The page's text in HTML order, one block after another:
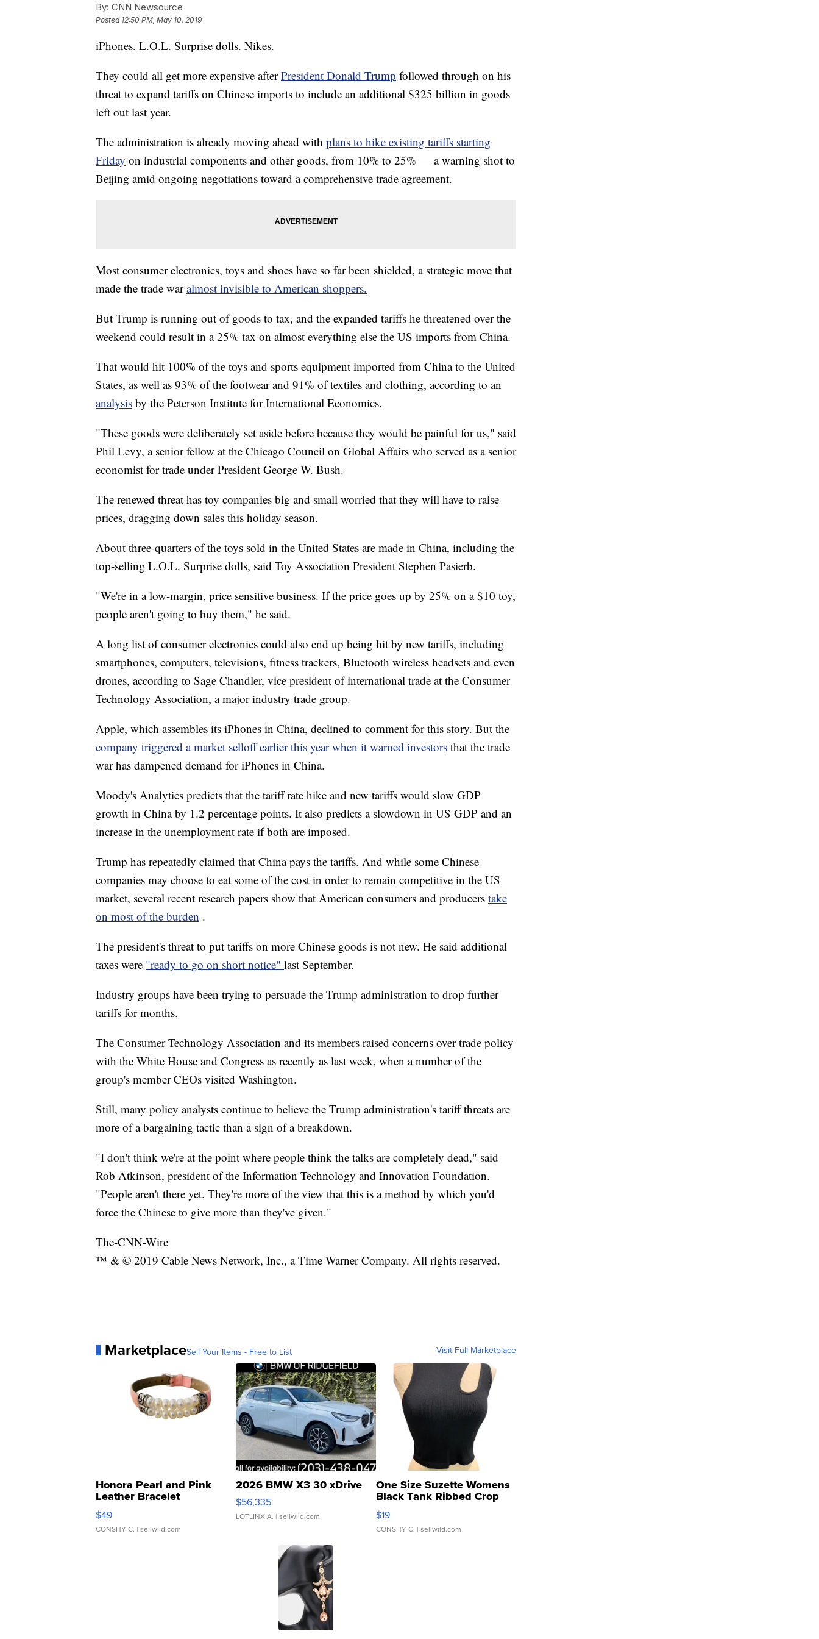
By: CNN Newsource
Posted 12:50 PM, May 10, 2019
iPhones. L.O.L. Surprise dolls. Nikes.
They could all get more expensive afterPresident Donald Trump followed through on his
threat to expand tariffs on Chinese imports to include an additional $325 billion in goods
left out last year.
The administration is already moving ahead with plans to hike existing tariffs starting
Friday on industrial components and other goods, from 10% to 25% — a warning shot to
Beijing amid ongoing negotiations toward a comprehensive trade agreement.
Most consumer electronics, toys and shoes have so far been shielded, a strategic move that
made the trade waralmost invisible to American shoppers.
But Trump is running out of goods to tax, and the expanded tariffs he threatened over the
weekend could result in a 25% tax on almost everything else the US imports from China.
That would hit 100% of the toys and sports equipment imported from China to the United
States, as well as 93% of the footwear and 91% of textiles and clothing, according to an
analysis by the Peterson Institute for International Economics.
"These goods were deliberately set aside before because they would be painful for us," said
Phil Levy, a senior fellow at the Chicago Council on Global Affairs who served as a senior
economist for trade under President George W. Bush.
The renewed threat has toy companies big and small worried that they will have to raise
prices, dragging down sales this holiday season.
About three-quarters of the toys sold in the United States are made in China, including the
top-selling L.O.L. Surprise dolls, said Toy Association President Stephen Pasierb.
"We're in a low-margin, price sensitive business. If the price goes up by 25% on a $10 toy,
people aren't going to buy them," he said.
A long list of consumer electronics could also end up being hit by new tariffs, including
smartphones, computers, televisions, fitness trackers, Bluetooth wireless headsets and even
drones, according to Sage Chandler, vice president of international trade at the Consumer
Technology Association, a major industry trade group.
Apple, which assembles its iPhones in China, declined to comment for this story. But the
company triggered a market selloff earlier this year when it warned investors that the trade
war has dampened demand for iPhones in China.
Moody's Analytics predicts that the tariff rate hike and new tariffs would slow GDP
growth in China by 1.2 percentage points. It also predicts a slowdown in US GDP and an
increase in the unemployment rate if both are imposed.
Trump has repeatedly claimed that China pays the tariffs. And while some Chinese
companies may choose to eat some of the cost in order to remain competitive in the US
market, several recent research papers show that American consumers and producers take
on most of the burden .
The president's threat to put tariffs on more Chinese goods is not new. He said additional
taxes were "ready to go on short notice" last September.
Industry groups have been trying to persuade the Trump administration to drop further
tariffs for months.
The Consumer Technology Association and its members raised concerns over trade policy
with the White House and Congress as recently as last week, when a number of the
group's member CEOs visited Washington.
Still, many policy analysts continue to believe the Trump administration's tariff threats are
more of a bargaining tactic than a sign of a breakdown.
"I don't think we're at the point where people think the talks are completely dead," said
Rob Atkinson, president of the Information Technology and Innovation Foundation.
"People aren't there yet. They're more of the view that this is a method by which you'd
force the Chinese to give more than they've given."
The-CNN-Wire
™ & © 2019 Cable News Network, Inc., a Time Warner Company. All rights reserved.
MarketplaceSell Your Items - Free to List Visit Full Marketplace
Honora Pearl and Pink
Leather Bracelet
Adjustable Buckle Clo...
$49
CONSHY C. | sellwild.com
2026 BMW X3 30 xDrive
$56,335
LOTLINX A. | sellwild.com
One Size Suzette Womens
Black Tank Ribbed Crop
Asymmetrical ...
$19
CONSHY C. | sellwild.com